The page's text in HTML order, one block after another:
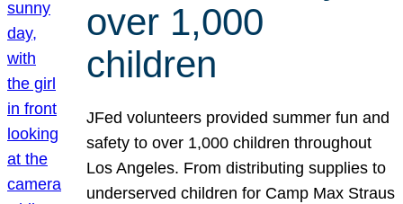
over 1,000
children
JFed volunteers provided summer fun and
safety to over 1,000 children throughout
Los Angeles. From distributing supplies to
underserved children for Camp Max Straus